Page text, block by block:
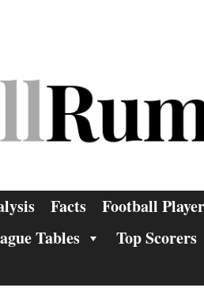
Facts Football
Tables Top Scorers